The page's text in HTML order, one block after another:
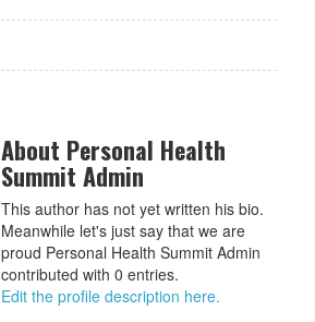
About Personal Health
Summit Admin
This author has not yet written his bio.
Meanwhile let's just say that we are
proud Personal Health Summit Admin
contributed with 0 entries.
Edit the profile description here.